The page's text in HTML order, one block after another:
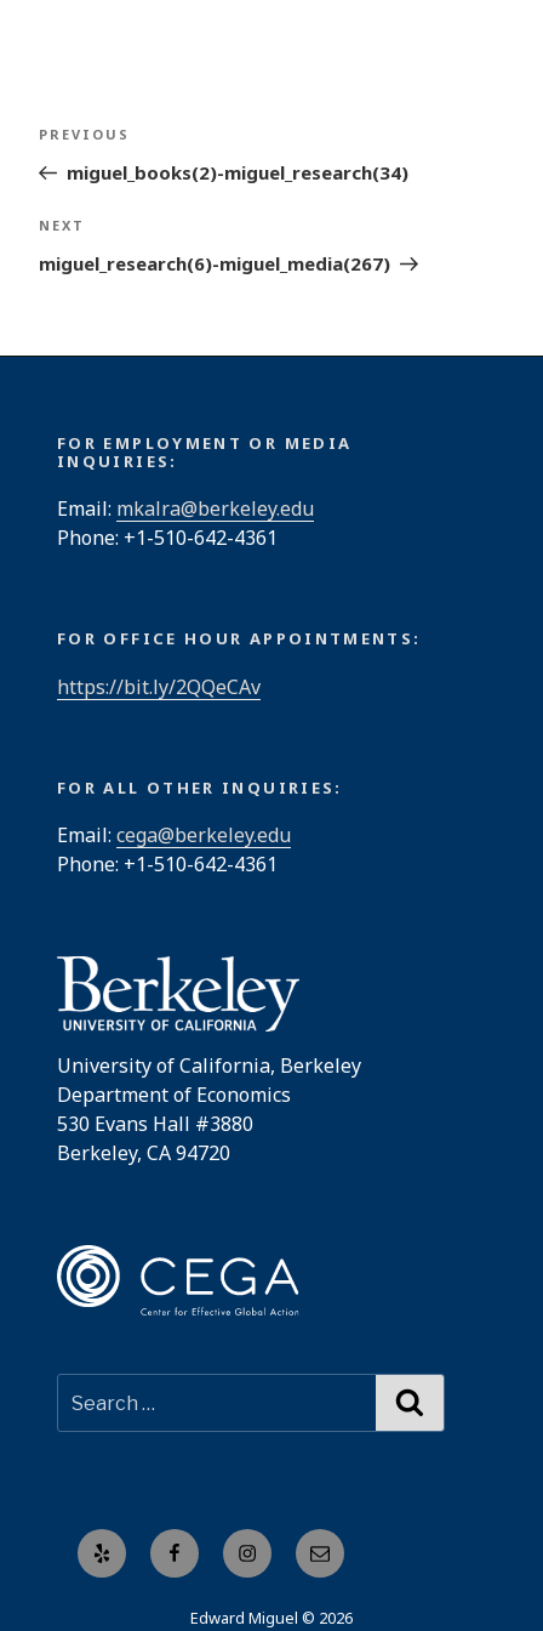
Post
navigation
Previous
Post
PREVIOUS
miguel_books(2)-miguel_research(34)
Next
Post
NEXT
miguel_research(6)-miguel_media(267)
FOR EMPLOYMENT OR MEDIA
INQUIRIES:
Email: mkalra@berkeley.edu
Phone: +1-510-642-4361
FOR OFFICE HOUR APPOINTMENTS:
https://bit.ly/2QQeCAv
FOR ALL OTHER INQUIRIES:
Email: cega@berkeley.edu
Phone: +1-510-642-4361
University of California, Berkeley
Department of Economics
530 Evans Hall #3880
Berkeley, CA 94720
Yelp FacebookInstagramEmail
Edward Miguel © 2026